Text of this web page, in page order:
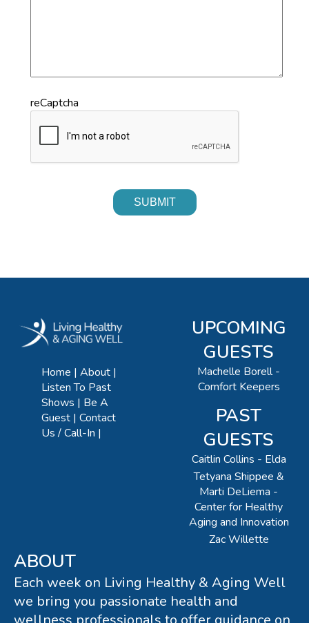
reCaptcha
SUBMIT
Home
About
Listen To Past
Shows
Be A
Guest Contact
Us / Call-In
UPCOMING
GUESTS
Machelle Borell -
Comfort Keepers
PAST
GUESTS
Caitlin Collins - Elda
Tetyana Shippee &
Marti DeLiema -
Center for Healthy
Aging and Innovation
Zac Willette
ABOUT
Each week on Living Healthy & Aging Well
we bring you passionate health and